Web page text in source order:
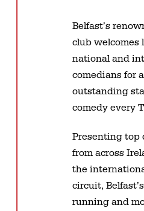
Belfast’s
club welcomes
national and
comedians for
outstanding
comedy every
Presenting top
from across
the
circuit,
running and